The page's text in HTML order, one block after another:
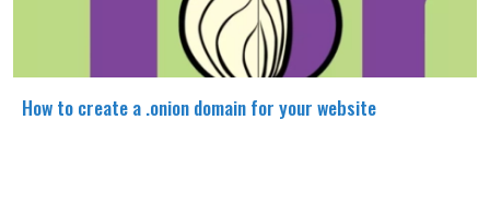
How to create a .onion domain for your website